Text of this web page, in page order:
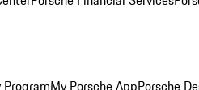
My Porsche AppPorsche